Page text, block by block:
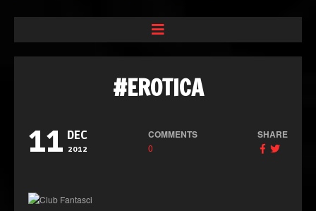
#EROTICA
11 DEC
2012
COMMENTS
0
SHARE